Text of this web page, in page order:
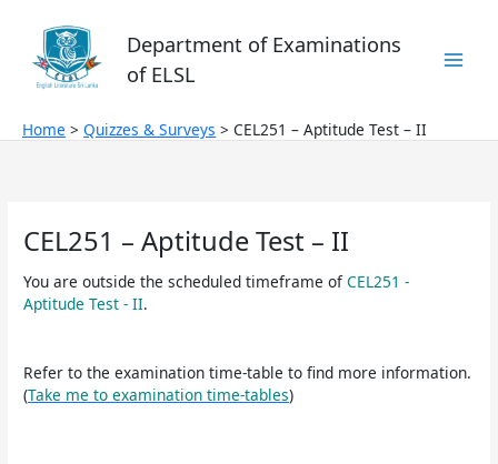
content
Department of Examinations
of ELSL
Home Quizzes & Surveys CEL251 – Aptitude Test – II
CEL251 – Aptitude Test – II
You are outside the scheduled timeframe ofCEL251 -
Aptitude Test - II.
Refer to the examination time-table to find more information.
(Take me to examination time-tables)